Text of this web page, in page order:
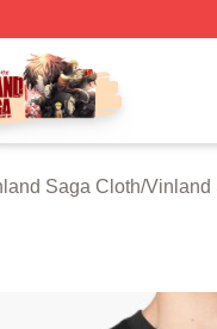
Vinland Saga
Saga Cloth/Vinland